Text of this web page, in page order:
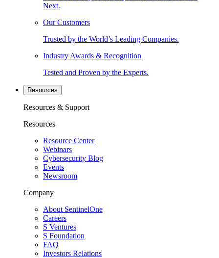
Next.
Our Customers
Trusted by the World’s Leading Companies.
Industry Awards & Recognition
Tested and Proven by the Experts.
Resources
Resources & Support
Resources
Resource Center
Webinars
Cybersecurity Blog
Events
Newsroom
Company
About SentinelOne
Careers
S Ventures
S Foundation
FAQ
Investors Relations